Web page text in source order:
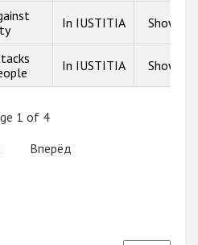
In IUSTITIA Show
In IUSTITIA Show
1 of 4
Вперёд